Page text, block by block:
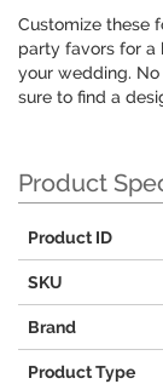
Customize these
party favors for
your wedding.
sure to find a
Product
Product ID
SKU
Brand
Product Type